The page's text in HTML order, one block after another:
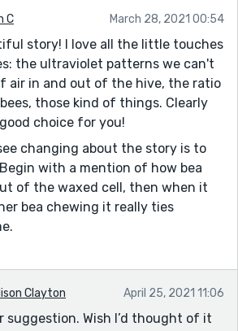
C March 28, 2021 00:54
story! I love all the little touches
the ultraviolet patterns we can't
air in and out of the hive, the ratio
those kind of things. Clearly
choice for you!
changing about the story is to
with a mention of how bea
of the waxed cell, then when it
bea chewing it really ties
Clayton April 25, 2021 11:06
suggestion. Wish I’d thought of it